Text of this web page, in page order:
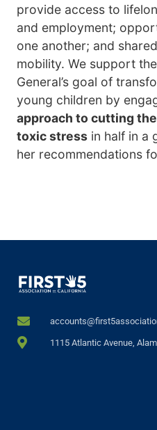
provide access to
and employment;
one another; and
mobility. We support
General’s goal of
young children by
approach to cutting
toxic stress in half in a
her recommendations
1115 Atlantic Avenue,